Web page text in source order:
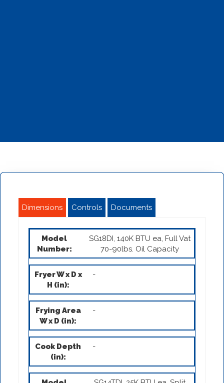
Dimensions Controls Documents
SG18DI, 140K BTU ea, Full Vat
70-90lbs. Oil Capacity
-
-
-